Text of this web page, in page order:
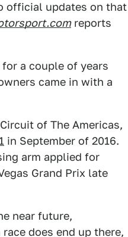
official updates on that
reports
a couple of years
came in with a
of The Americas,
in September of 2016.
arm applied for
Grand Prix late
near future,
does end up there,